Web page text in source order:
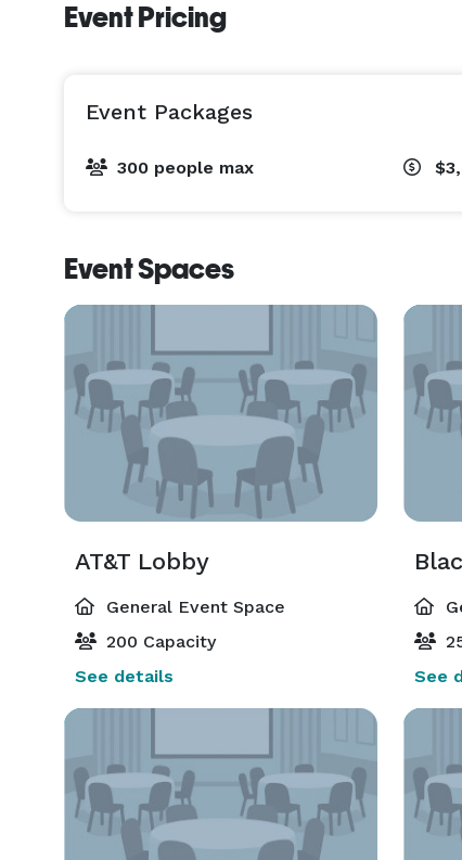
Event Pricing
Event Packages
300 people max
Event Spaces
AT&T Lobby
General Event Space
200 Capacity
See details
See